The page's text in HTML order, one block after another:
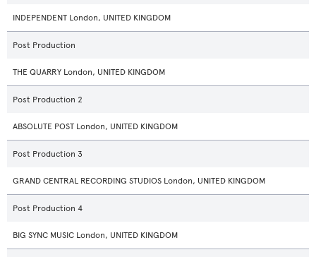
INDEPENDENT London, UNITED KINGDOM
Post Production
THE QUARRY London, UNITED KINGDOM
Post Production 2
ABSOLUTE POST London, UNITED KINGDOM
Post Production 3
GRAND CENTRAL RECORDING STUDIOS London, UNITED KINGDOM
Post Production 4
BIG SYNC MUSIC London, UNITED KINGDOM